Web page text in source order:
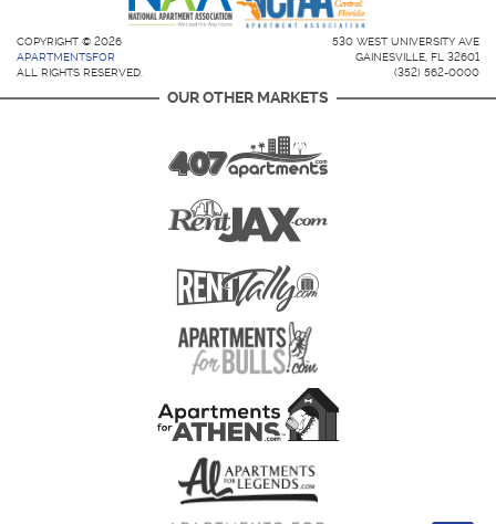
COPYRIGHT © 2026
APARTMENTSFOR
ALL RIGHTS RESERVED.
530 WEST UNIVERSITY AVE
GAINESVILLE, FL 32601
(352) 562-0000
OUR OTHER MARKETS